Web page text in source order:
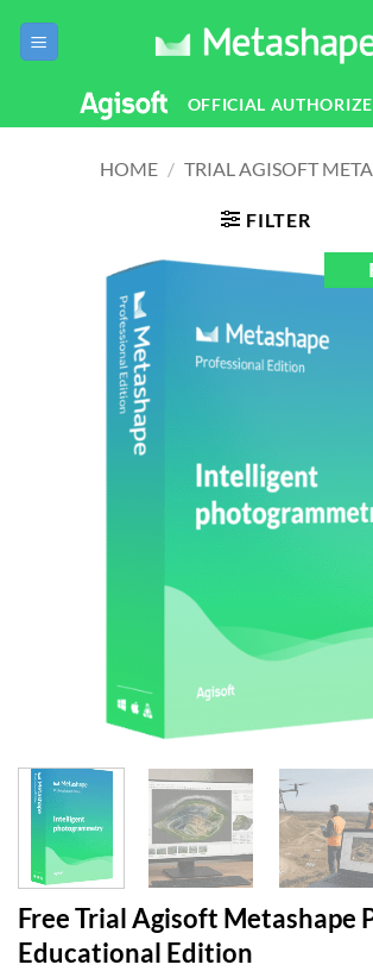
OFFICIAL
HOME / TRIAL AGISOFT
FILTER
Free Trial Agisoft Metashape
Educational Edition